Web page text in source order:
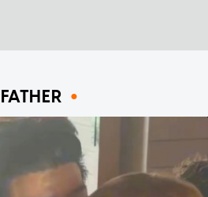
FATHER